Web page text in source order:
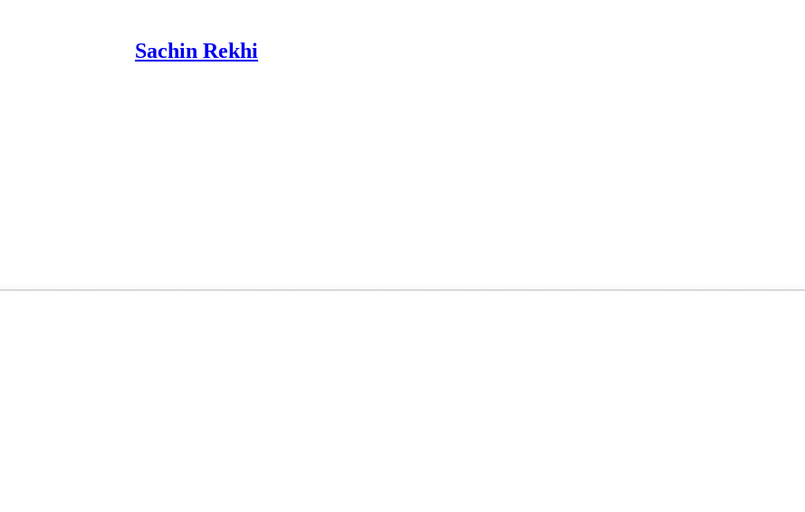
Sachin Rekhi